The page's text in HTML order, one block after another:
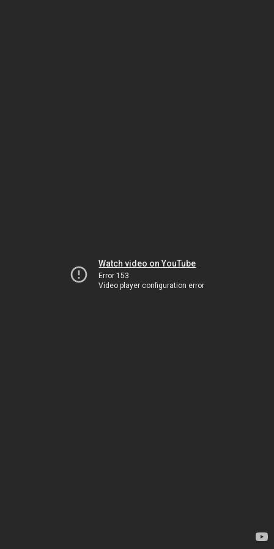
Watch video on YouTube
Error 153
Video player configuration error